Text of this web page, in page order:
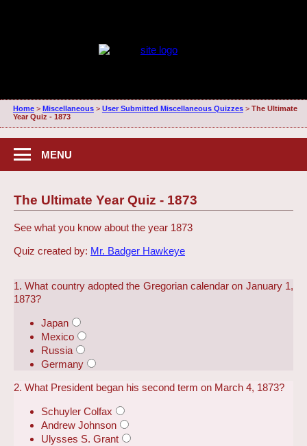
Home> Miscellaneous> User Submitted Miscellaneous Quizzes> The Ultimate
Year Quiz - 1873
MENU
The Ultimate Year Quiz - 1873
See what you know about the year 1873
Quiz created by: Mr. Badger Hawkeye
1. What country adopted the Gregorian calendar on January 1,
1873?
Japan
Mexico
Russia
Germany
2. What President began his second term on March 4, 1873?
Schuyler Colfax
Andrew Johnson
Ulysses S. Grant